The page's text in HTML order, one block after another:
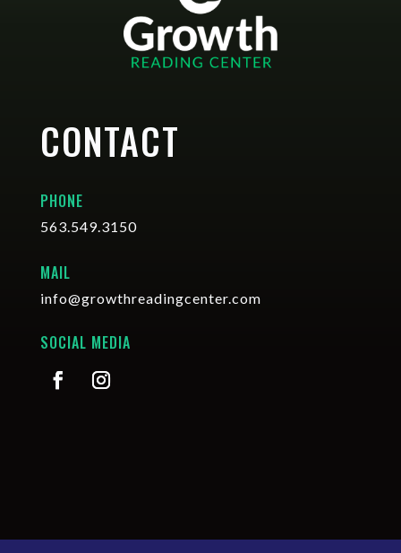
CONTACT
PHONE
563.549.3150
MAIL
info@growthreadingcenter.com
SOCIAL MEDIA